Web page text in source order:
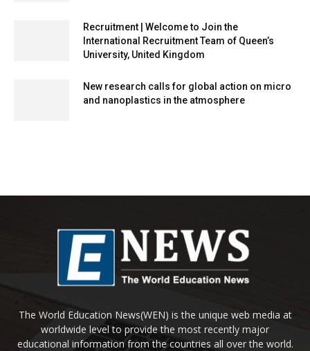
Recruitment | Welcome to Join the
International Recruitment Team of Queen’s
University, United Kingdom
New research calls for global action on micro
and nanoplastics in the atmosphere
The World Education News(WEN) is the unique web media at
worldwide level to provide the most recently major
educational information from the countries all over the world.